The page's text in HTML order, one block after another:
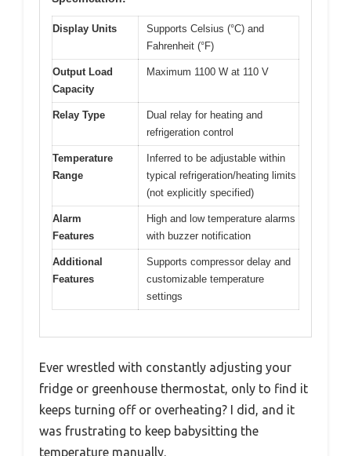
Display Units
Supports Celsius (°C) and
Fahrenheit (°F)
Output Load
Capacity
Maximum 1100 W at 110 V
Relay Type
Dual relay for heating and
refrigeration control
Temperature
Range
Inferred to be adjustable within
typical refrigeration/heating limits
(not explicitly specified)
Alarm
Features
High and low temperature alarms
with buzzer notification
Additional
Features
Supports compressor delay and
customizable temperature
settings
Ever wrestled with constantly adjusting your
fridge or greenhouse thermostat, only to find it
keeps turning off or overheating? I did, and it
was frustrating to keep babysitting the
temperature manually.